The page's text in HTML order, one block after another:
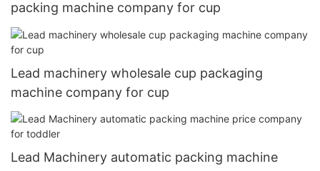
packing machine company for cup
Lead machinery wholesale cup packaging
machine company for cup
Lead Machinery automatic packing machine